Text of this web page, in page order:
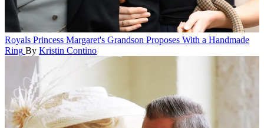
Royals Princess Margaret's Grandson Proposes With a Handmade
Ring By Kristin Contino